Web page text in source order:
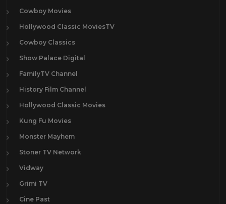
Cowboy Movies
Hollywood Classic MoviesTV
Cowboy Classics
Show Palace Digital
FamilyTV Channel
History Film Channel
Hollywood Classic Movies
Kung Fu Movies
Monster Mayhem
Stoner TV Network
Vidway
Grimi TV
Cine Past